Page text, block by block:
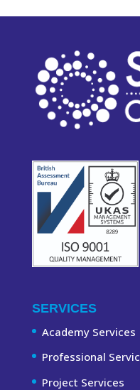
SERVICES
Academy Services
Professional
Project Services